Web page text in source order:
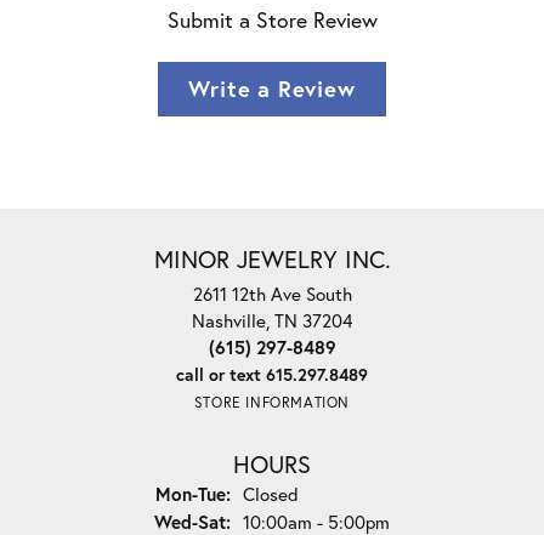
Submit a Store Review
Write a Review
MINOR JEWELRY INC.
2611 12th Ave South
Nashville, TN 37204
(615) 297-8489
call or text 615.297.8489
STORE INFORMATION
HOURS
Mon-Tue:Monday - Tuesday:
Closed
Wed-Sat:Wednesday - Saturday:
10:00am - 5:00pm